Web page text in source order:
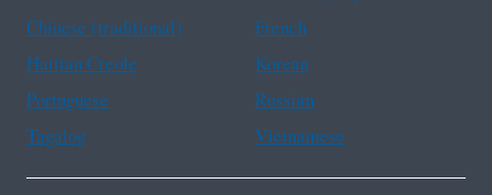
Chinese (traditional)
French
Haitian Creole
Korean
Portuguese
Russian
Tagalog
Vietnamese